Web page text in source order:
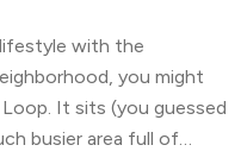
with the
you might
It sits (you guessed
busier area full of